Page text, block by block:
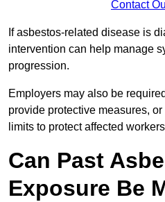
Contact
If asbestos-related disease is
intervention can help manage
progression.
Employers may also be
provide protective measures,
limits to protect affected
Can Past
Exposure Be